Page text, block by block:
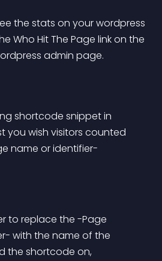
Who Hit The Page link on the
admin page.
shortcode snippet in
you wish visitors counted
name or identifier-
to replace the -Page
with the name of the
the shortcode on,